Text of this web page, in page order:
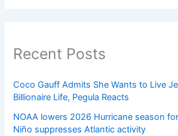
Recent Posts
Coco Gauff Admits She Wants to Live
Billionaire Life, Pegula Reacts
NOAA lowers 2026 Hurricane season
Niño suppresses Atlantic activity